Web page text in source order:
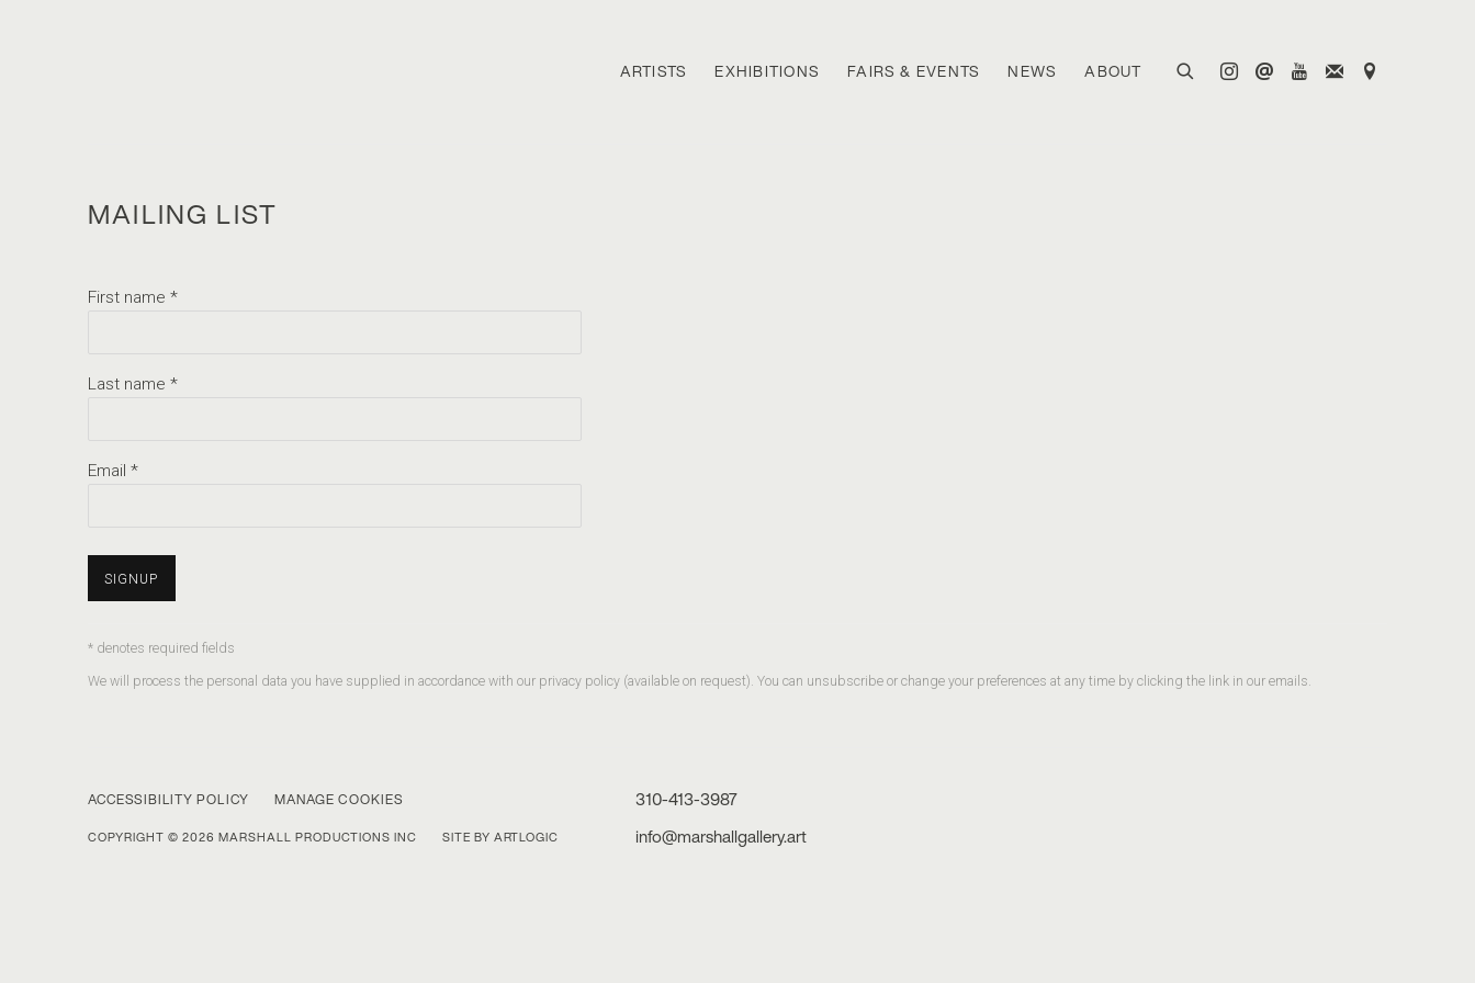
ARTISTS EXHIBITIONS FAIRS & EVENTS NEWS ABOUT
MAILING LIST
First name *
Last name *
Email *
SIGNUP
* denotes required fields
We will process the personal data you have supplied in accordance with our privacy policy (available on request). You can unsubscribe or change your preferences at any time by clicking the link in our emails.
ACCESSIBILITY POLICY MANAGE COOKIES
COPYRIGHT © 2026 MARSHALL PRODUCTIONS INC SITE BY ARTLOGIC
310-413-3987
info@marshallgallery.art